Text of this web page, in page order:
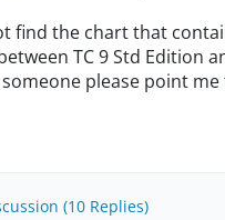
find the chart that
TC 9 Std Edition
please point me
(10 Replies)